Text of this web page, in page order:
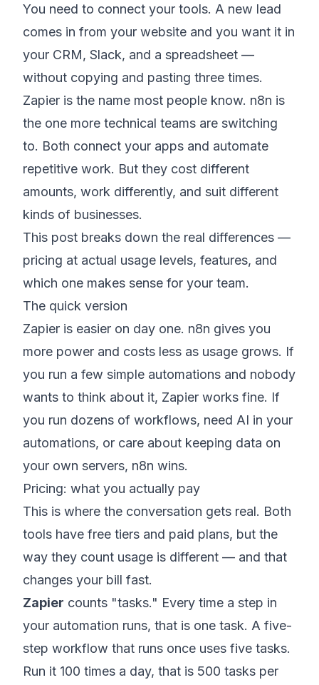
You need to connect your tools. A new lead
comes in from your website and you want it in
your CRM, Slack, and a spreadsheet —
without copying and pasting three times.
Zapier is the name most people know. n8n is
the one more technical teams are switching
to. Both connect your apps and automate
repetitive work. But they cost different
amounts, work differently, and suit different
kinds of businesses.
This post breaks down the real differences —
pricing at actual usage levels, features, and
which one makes sense for your team.
The quick version
Zapier is easier on day one. n8n gives you
more power and costs less as usage grows. If
you run a few simple automations and nobody
wants to think about it, Zapier works fine. If
you run dozens of workflows, need AI in your
automations, or care about keeping data on
your own servers, n8n wins.
Pricing: what you actually pay
This is where the conversation gets real. Both
tools have free tiers and paid plans, but the
way they count usage is different — and that
changes your bill fast.
Zapier counts "tasks." Every time a step in
your automation runs, that is one task. A five-
step workflow that runs once uses five tasks.
Run it 100 times a day, that is 500 tasks per